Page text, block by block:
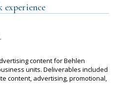
experience
content for Behlen
units. Deliverables included
content, advertising, promotional,